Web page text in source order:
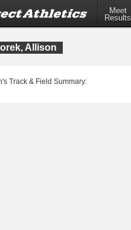
Meet
Results
Allison
Track & Field Summary: